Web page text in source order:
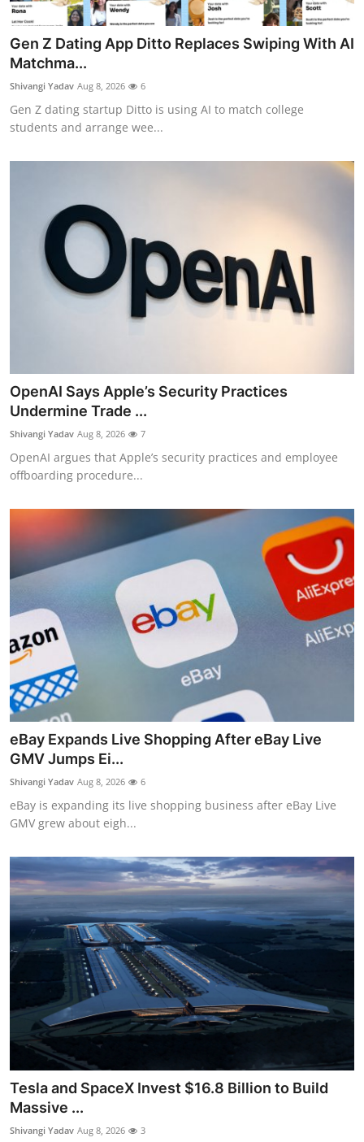
Gen Z Dating App Ditto Replaces Swiping With AI
Matchma...
Shivangi Yadav Aug 8, 2026 6
Gen Z dating startup Ditto is using AI to match college
students and arrange wee...
OpenAI Says Apple’s Security Practices
Undermine Trade ...
Shivangi Yadav Aug 8, 2026 7
OpenAI argues that Apple’s security practices and employee
offboarding procedure...
eBay Expands Live Shopping After eBay Live
GMV Jumps Ei...
Shivangi Yadav Aug 8, 2026 6
eBay is expanding its live shopping business after eBay Live
GMV grew about eigh...
Tesla and SpaceX Invest $16.8 Billion to Build
Massive ...
Shivangi Yadav Aug 8, 2026 3